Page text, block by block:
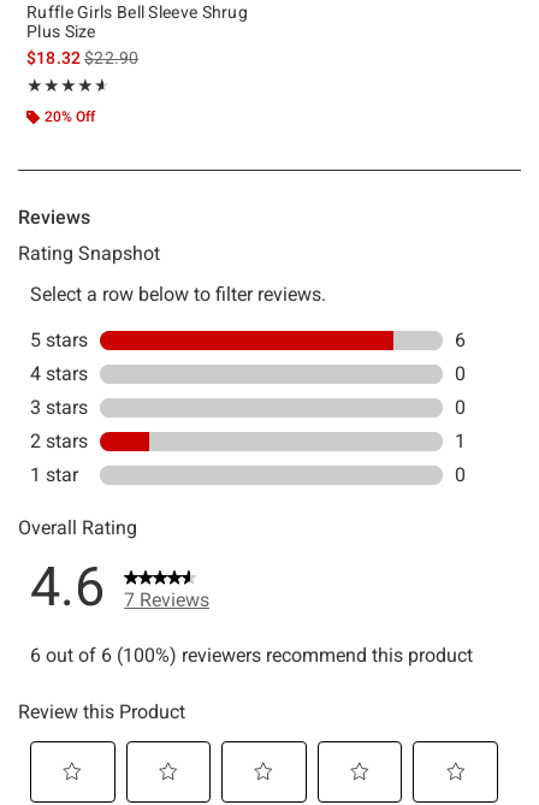
Ruffle Girls Bell Sleeve Shrug
Plus Size
$18.32is sales price, the original price is
$22.90
★★★★★
Rating, 4.571 out of 5
★★★★★
20% Off